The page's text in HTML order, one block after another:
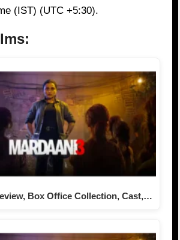
(IST) (UTC +5:30).
Box Office Collection, Cast,…